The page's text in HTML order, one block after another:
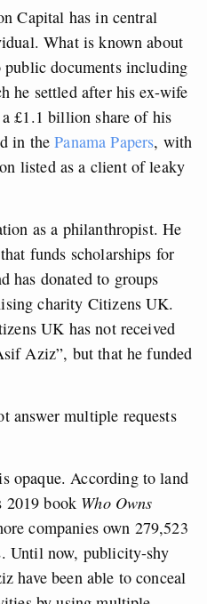
Capital has in central
What is known about
documents including
he settled after his ex-wife
£1.1 billion share of his
in thePanama Papers, with
listed as a client of leaky
as a philanthropist. He
funds scholarships for
has donated to groups
charity Citizens UK.
UK has not received
Aziz”, but that he funded
answer multiple requests
opaque. According to land
2019 book Who Owns
companies own 279,523
Until now, publicity-shy
have been able to conceal